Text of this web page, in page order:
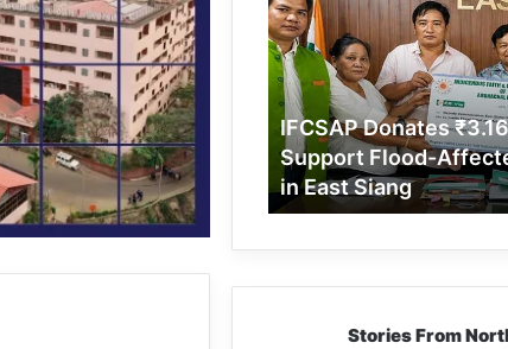
₹3.16
Lakh
to
Support
Flood-
Affected
Families
in
East
IFCSAP Donates
Support Flood-
in East Siang
Stories From